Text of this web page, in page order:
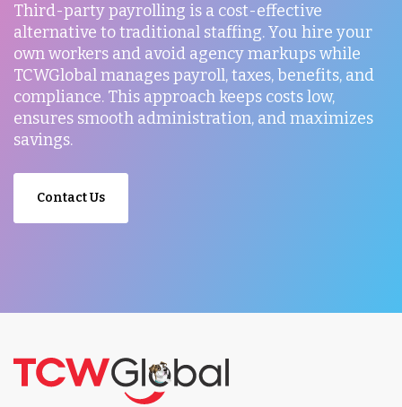
Third-party payrolling is a cost-effective
alternative to traditional staffing. You hire your
own workers and avoid agency markups while
TCWGlobal manages payroll, taxes, benefits, and
compliance. This approach keeps costs low,
ensures smooth administration, and maximizes
savings.
Contact Us